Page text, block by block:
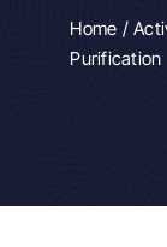
Publications
Home /
Purification